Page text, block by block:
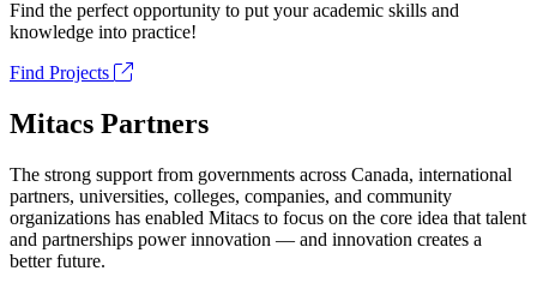
Find the perfect opportunity to put your academic skills and
knowledge into practice!
Find Projects
Mitacs Partners
The strong support from governments across Canada, international
partners, universities, colleges, companies, and community
organizations has enabled Mitacs to focus on the core idea that talent
and partnerships power innovation — and innovation creates a
better future.